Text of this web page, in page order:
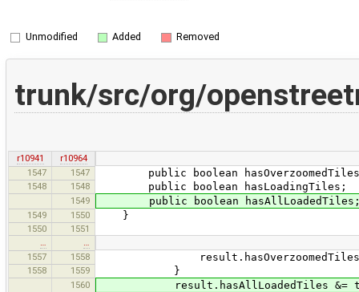
Unmodified Added Removed
trunk/src/org/
r10941
r10964
1547
1547 public boolean
1548 1548 public boolean hasLoadingTiles;
1549 public boolean
1549 1550 }
1550
1551
1557
1558 result.hasOverzoomedTiles
1558 1559 }
1560 result.hasAllLoadedTiles &=